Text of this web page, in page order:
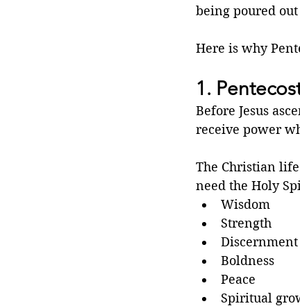
being poured
Here is why
1.
Before Jesus
receive power
The Christian
need the Holy
Wisdom
Strength
Discernment
Boldness
Peace
Spiritual